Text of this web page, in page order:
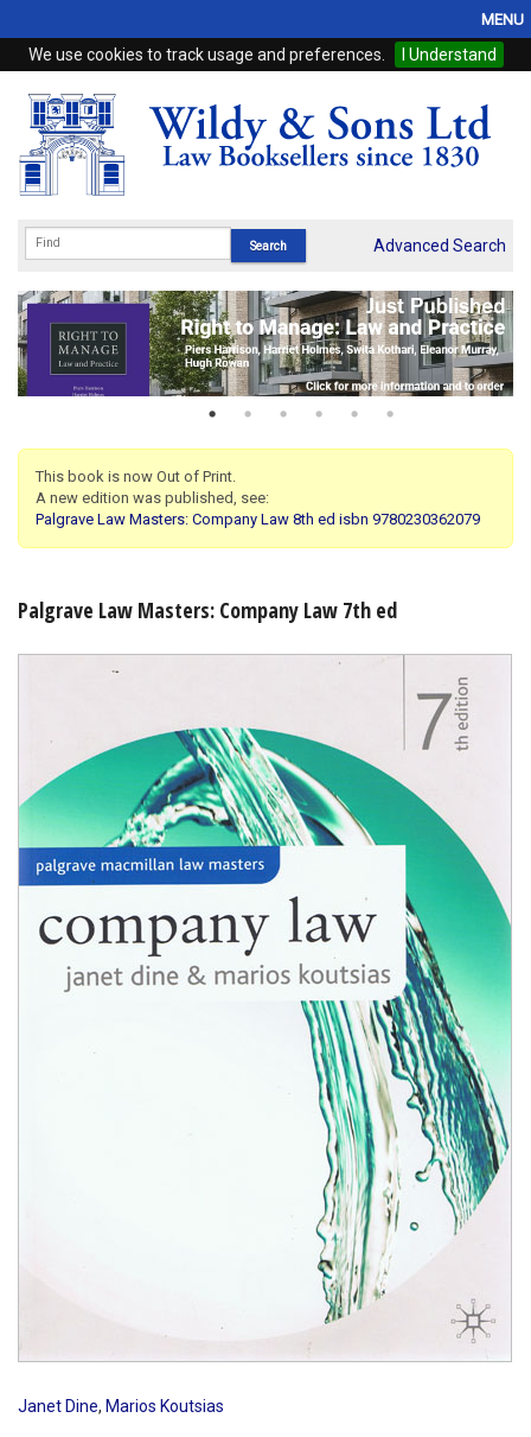
We use cookies to track usage and preferences. I Understand
MENU
Home
Browse
eBooks
Subscriptions
Online Products
My Account
Advanced Search
This book is now Out of Print.
A new edition was published, see:
Palgrave Law Masters: Company Law 8th ed isbn 9780230362079
Palgrave Law Masters: Company Law 7th ed
Janet Dine, Marios Koutsias